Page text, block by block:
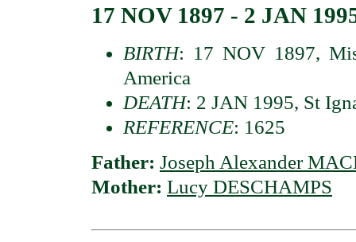
17 NOV 1897 - 2 JAN
BIRTH: 17 NOV 1897,
America
DEATH: 2 JAN 1995, St
REFERENCE: 1625
Father: Joseph Alexander
Mother: Lucy DESCHAMPS